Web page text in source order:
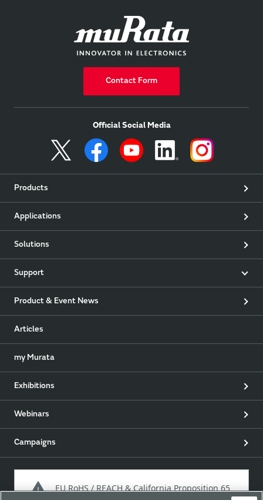
Contact Form
Official Social Media
Products
Applications
Solutions
Support
Product & Event News
Articles
my Murata
Exhibitions
Webinars
Campaigns
EU RoHS / REACH & California Proposition 65